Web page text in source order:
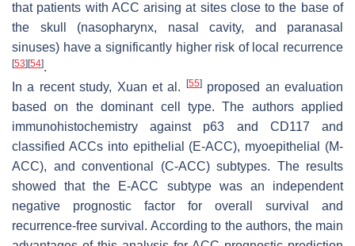
that patients with ACC arising at sites close to the base of
the skull (nasopharynx, nasal cavity, and paranasal
sinuses) have a significantly higher risk of local recurrence
[53] [54].
In a recent study, Xuan et al.
[55]proposed an evaluation
based on the dominant cell type. The authors applied
immunohistochemistry against p63 and CD117 and
classified ACCs into epithelial (E-ACC), myoepithelial (M-
ACC), and conventional (C-ACC) subtypes. The results
showed that the E-ACC subtype was an independent
negative prognostic factor for overall survival and
recurrence-free survival. According to the authors, the main